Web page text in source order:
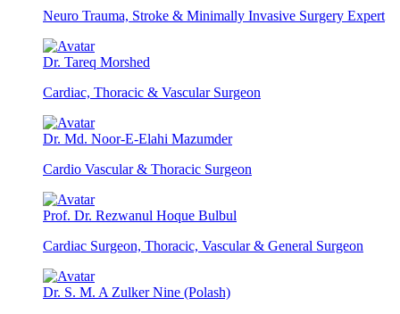
Neuro Trauma, Stroke & Minimally Invasive Surgery Expert
Dr. Tareq Morshed
Cardiac, Thoracic & Vascular Surgeon
Dr. Md. Noor-E-Elahi Mazumder
Cardio Vascular & Thoracic Surgeon
Prof. Dr. Rezwanul Hoque Bulbul
Cardiac Surgeon, Thoracic, Vascular & General Surgeon
Dr. S. M. A Zulker Nine (Polash)